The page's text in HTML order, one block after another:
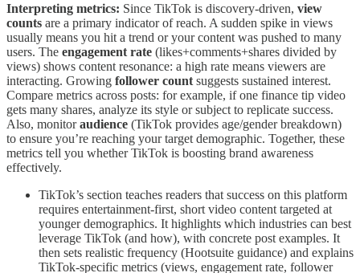
Interpreting metrics: Since TikTok is discovery-driven, view
counts are a primary indicator of reach. A sudden spike in views
usually means you hit a trend or your content was pushed to many
users. The engagement rate (likes+comments+shares divided by
views) shows content resonance: a high rate means viewers are
interacting. Growing follower count suggests sustained interest.
Compare metrics across posts: for example, if one finance tip video
gets many shares, analyze its style or subject to replicate success.
Also, monitoraudience (TikTok provides age/gender breakdown)
to ensure you’re reaching your target demographic. Together, these
metrics tell you whether TikTok is boosting brand awareness
effectively.
TikTok’s section teaches readers that success on this platform
requires entertainment-first, short video content targeted at
younger demographics. It highlights which industries can best
leverage TikTok (and how), with concrete post examples. It
then sets realistic frequency (Hootsuite guidance) and explains
TikTok-specific metrics (views, engagement rate, follower